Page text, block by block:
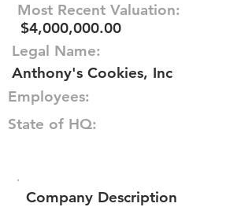
Most Recent Valuation:
$4,000,000.00
Legal Name:
Anthony's Cookies, Inc
Employees:
State of HQ:
Company Description